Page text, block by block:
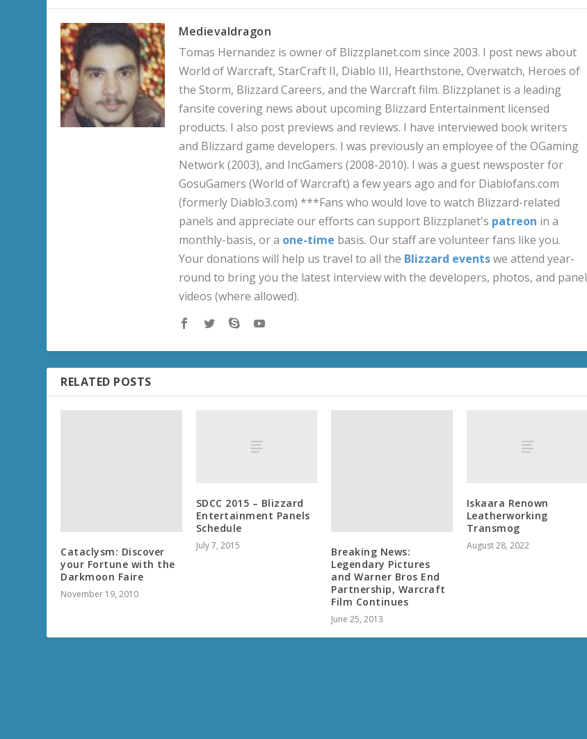
Medievaldragon
Tomas Hernandez is owner of Blizzplanet.com since 2003. I post news about
World of Warcraft, StarCraft II, Diablo III, Hearthstone, Overwatch, Heroes of
the Storm, Blizzard Careers, and the Warcraft film. Blizzplanet is a leading
fansite covering news about upcoming Blizzard Entertainment licensed
products. I also post previews and reviews. I have interviewed book writers
and Blizzard game developers. I was previously an employee of the OGaming
Network (2003), and IncGamers (2008-2010). I was a guest newsposter for
GosuGamers (World of Warcraft) a few years ago and for Diablofans.com
(formerly Diablo3.com) ***Fans who would love to watch Blizzard-related
panels and appreciate our efforts can support Blizzplanet's patreon in a
monthly-basis, or a one-time basis. Our staff are volunteer fans like you.
Your donations will help us travel to all the Blizzard eventswe attend year-
round to bring you the latest interview with the developers, photos, and panel
videos (where allowed).
RELATED POSTS
Cataclysm: Discover
your Fortune with the
Darkmoon Faire
November 19, 2010
SDCC 2015 – Blizzard
Entertainment Panels
Schedule
July 7, 2015
Breaking News:
Legendary Pictures
and Warner Bros End
Partnership, Warcraft
Film Continues
June 25, 2013
Iskaara Renown
Leatherworking
Transmog
August 28, 2022